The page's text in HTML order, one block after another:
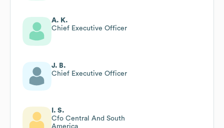
A. K.
Chief Executive Officer
J. B.
Chief Executive Officer
I. S.
Cfo Central And South
America